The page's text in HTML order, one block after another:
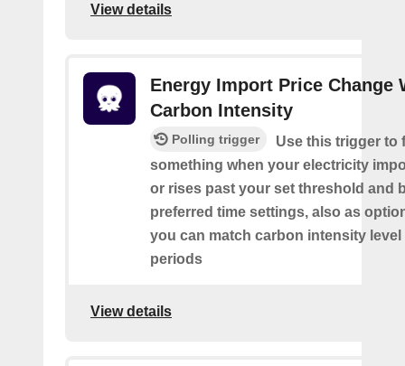
View details
Energy Import Price Change
Carbon Intensity
Polling trigger
Use this trigger to
something when your electricity
or rises past your set threshold and
preferred time settings, also as
you can match carbon intensity level
periods
View details